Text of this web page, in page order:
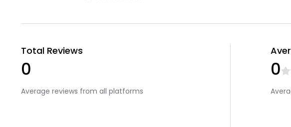
Total Reviews
0
Average reviews from all platforms
0